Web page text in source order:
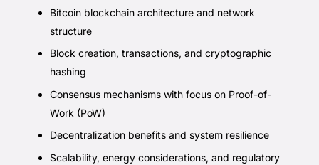
Bitcoin blockchain architecture and network
structure
Block creation, transactions, and cryptographic
hashing
Consensus mechanisms with focus on Proof-of-
Work (PoW)
Decentralization benefits and system resilience
Scalability, energy considerations, and regulatory